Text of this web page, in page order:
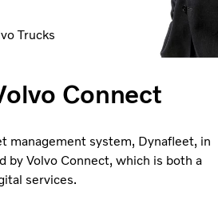
Trucks
Connect
management system, Dynafleet, in
by Volvo Connect, which is both a
services.